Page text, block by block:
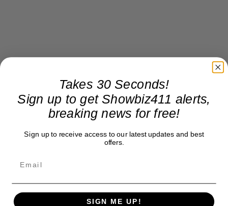
Takes 30 Seconds!
Sign up to get Showbiz411 alerts,
breaking news for free!
Sign up to receive access to our latest updates and best
offers.
SIGN ME UP!